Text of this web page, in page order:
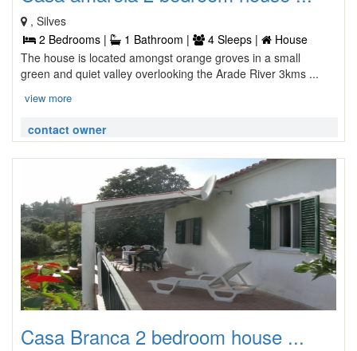
, Silves
2 Bedrooms |
1 Bathroom | 4 Sleeps |
House
The house is located amongst orange groves in a small
green and quiet valley overlooking the Arade River 3kms ...
view more
contact owner
Casa Branca 2 bedroom house ...